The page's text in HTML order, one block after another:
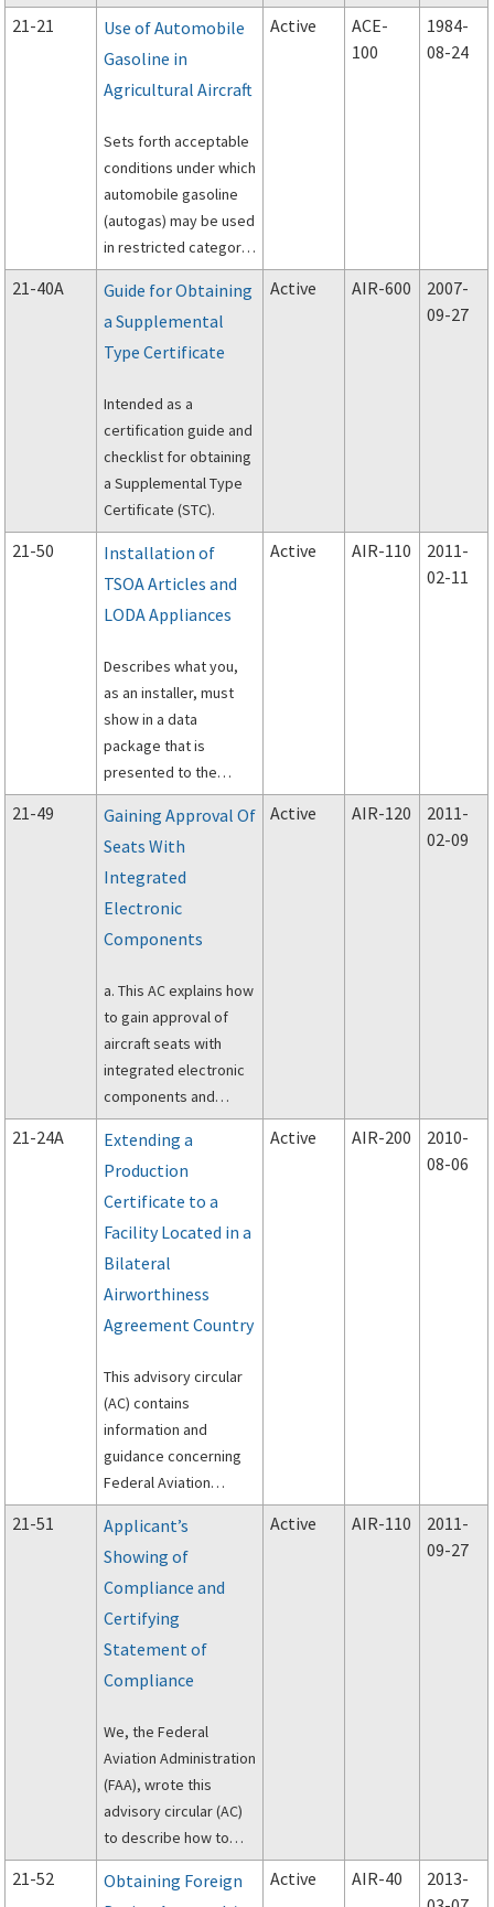
for installation of
shoulder harness and
safety belt restraint
systems at all seat
previously type-
certificated aircraft.
21-21
Use of Automobile
Gasoline in
Agricultural Aircraft
Sets forth acceptable
conditions under which
automobile gasoline
(autogas) may be used
in restricted category
agricultural aircraft
powered by Pratt and
Whitney R-985 and R-
1340 radial engines,
agricultural operations
under Federal Aviation
Regulations Part 137.
Active
ACE-
100
1984-
08-24
21-40A
Guide for Obtaining
a Supplemental
Type Certificate
Intended as a
certification guide and
checklist for obtaining
a Supplemental Type
Certificate (STC).
Active AIR-600
2007-
09-27
21-50
Installation of
TSOA Articles and
LODA Appliances
Describes what you,
as an installer, must
show in a data
package that is
presented to the
Federal Aviation
Administration (FAA)
through either a
technical standard
order authorization
(TSOA) or TSO letter of
(LODA), under the
provisions of Title 14
of the Code of Federal
Regulations (14 CFR)
part 21.
Active AIR-110
2011-
02-11
21-49
Gaining Approval Of
Seats With
Integrated
Electronic
Components
a. This AC explains how
to gain approval of
aircraft seats with
integrated electronic
components and
installed on aircraft.
Active AIR-120
2011-
02-09
21-24A
Extending a
Production
Certificate to a
Facility Located in a
Bilateral
Airworthiness
Agreement Country
This advisory circular
(AC) contains
information and
guidance concerning
Federal Aviation
Administration (FAA)
production certificate
(PC) holders located in
the United States that
plan 10 extend their PC
to include a facility
country or jurisdiction.
Active AIR-200
2010-
08-06
21-51
Applicant’s
Showing of
Compliance and
Certifying
Statement of
Compliance
We, the Federal
Aviation Administration
(FAA), wrote this
advisory circular (AC)
to describe how to
comply with the
requirements of Title
Active AIR-110
2011-
09-27
21-52
Obtaining Foreign
Active AIR-40
2013-